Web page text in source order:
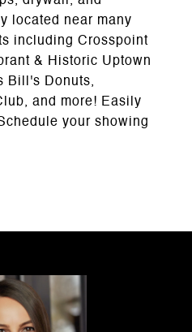
located near many
including Crosspoint
& Historic Uptown
Bill's Donuts,
and more! Easily
your showing